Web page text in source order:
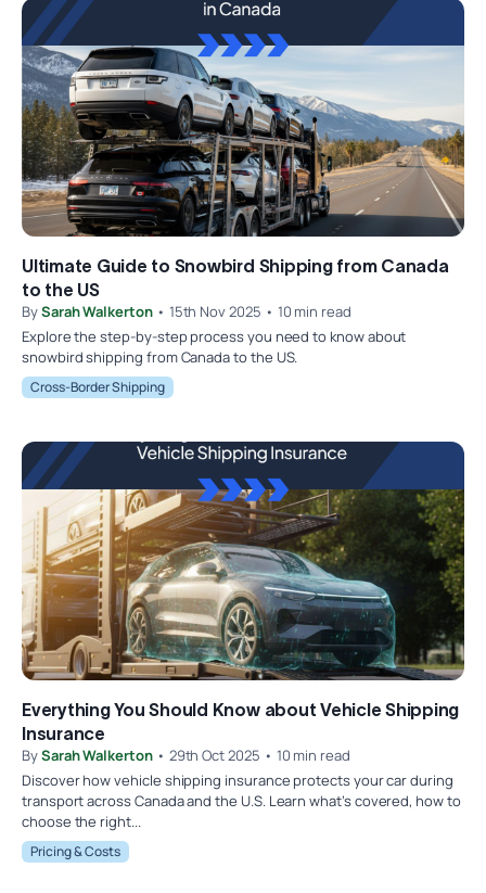
Ultimate Guide to Snowbird Shipping from Canada
to the US
BySarah Walkerton• 15th Nov 2025 • 10 min read
Explore the step-by-step process you need to know about
snowbird shipping from Canada to the US.
Cross-Border Shipping
Everything You Should Know about Vehicle Shipping
Insurance
BySarah Walkerton• 29th Oct 2025 • 10 min read
Discover how vehicle shipping insurance protects your car during
transport across Canada and the U.S. Learn what’s covered, how to
choose the right...
Pricing & Costs